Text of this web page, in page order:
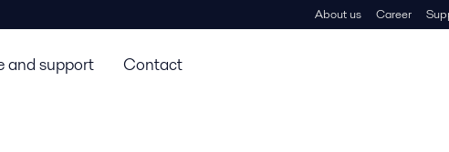
About us Career
and support Contact